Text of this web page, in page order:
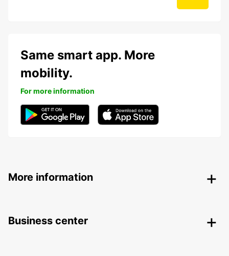
Same smart app. More
mobility.
For more information
More information
Business center